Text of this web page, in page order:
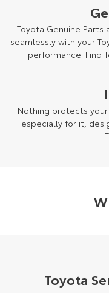
Toyota Genuine
seamlessly with your
performance. Find
Nothing protects
especially for it,
Toyota